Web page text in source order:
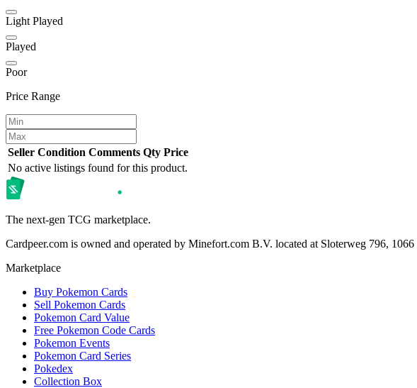
Light Played
Played
Poor
Price Range
Seller Condition Comments Qty Price
No active listings found for this product.
The next-gen TCG marketplace.
Cardpeer.com is owned and operated by Minefort.com B.V. located at Sloterweg 796,
Marketplace
Buy Pokemon Cards
Sell Pokemon Cards
Pokemon Card Value
Free Pokemon Code Cards
Pokemon Events
Pokemon Card Series
Pokedex
Collection Box